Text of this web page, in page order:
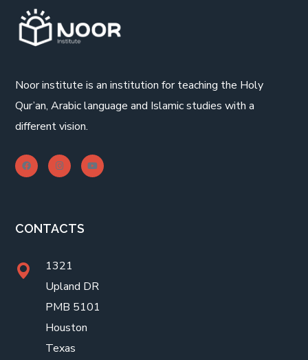
Noor institute is an institution for teaching the Holy
Qur’an, Arabic language and Islamic studies with a
different vision.
CONTACTS
1321
Upland DR
PMB 5101
Houston
Texas